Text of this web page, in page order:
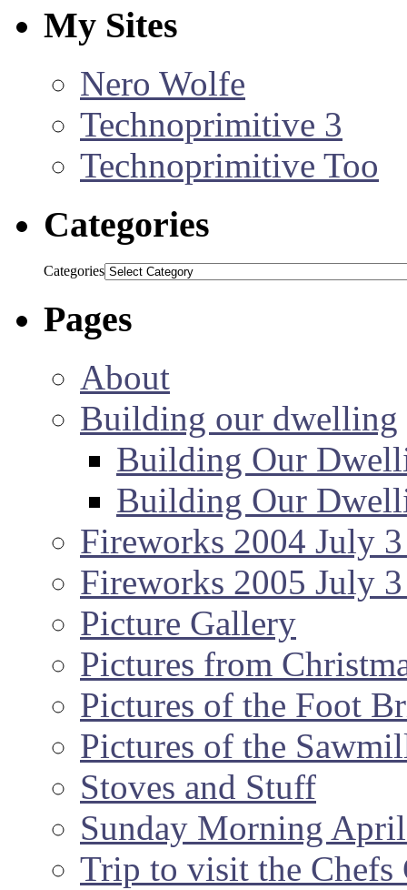
My Sites
Nero Wolfe
Technoprimitive 3
Technoprimitive Too
Categories
Categories
Pages
About
Building our dwelling
Building Our
Building Our
Fireworks 2004 July
Fireworks 2005 July
Picture Gallery
Pictures from
Pictures of the Foot
Pictures of the
Stoves and Stuff
Sunday Morning
Trip to visit the Chefs